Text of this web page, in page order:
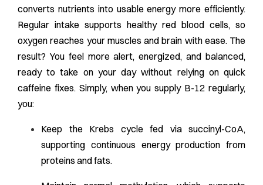
converts nutrients into usable energy more efficiently.
Regular intake supports healthy red blood cells, so
oxygen reaches your muscles and brain with ease. The
result? You feel more alert, energized, and balanced,
ready to take on your day without relying on quick
caffeine fixes. Simply, when you supply B-12 regularly,
you:
Keep the Krebs cycle fed via succinyl-CoA,
supporting continuous energy production from
proteins and fats.